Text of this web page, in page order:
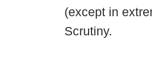
(except in
Scrutiny.